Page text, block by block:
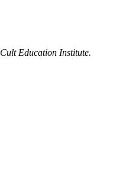
Cult Education Institute.